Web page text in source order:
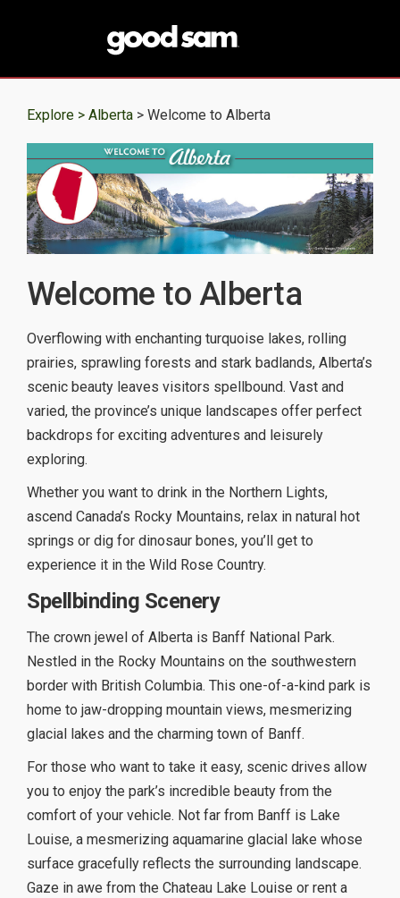
Explore > Alberta > Welcome to Alberta
Welcome to Alberta
Overflowing with enchanting turquoise lakes, rolling
prairies, sprawling forests and stark badlands, Alberta’s
scenic beauty leaves visitors spellbound. Vast and
varied, the province’s unique landscapes offer perfect
backdrops for exciting adventures and leisurely
exploring.
Whether you want to drink in the Northern Lights,
ascend Canada’s Rocky Mountains, relax in natural hot
springs or dig for dinosaur bones, you’ll get to
experience it in the Wild Rose Country.
Spellbinding Scenery
The crown jewel of Alberta is Banff National Park.
Nestled in the Rocky Mountains on the southwestern
border with British Columbia. This one-of-a-kind park is
home to jaw-dropping mountain views, mesmerizing
glacial lakes and the charming town of Banff.
For those who want to take it easy, scenic drives allow
you to enjoy the park’s incredible beauty from the
comfort of your vehicle. Not far from Banff is Lake
Louise, a mesmerizing aquamarine glacial lake whose
surface gracefully reflects the surrounding landscape.
Gaze in awe from the Chateau Lake Louise or rent a